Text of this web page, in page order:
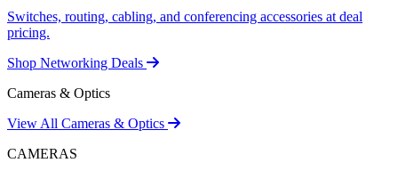
Switches, routing, cabling, and conferencing accessories at deal
pricing.
Shop Networking Deals
Cameras & Optics
View All Cameras & Optics
CAMERAS